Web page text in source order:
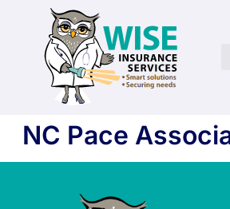
NC Pace